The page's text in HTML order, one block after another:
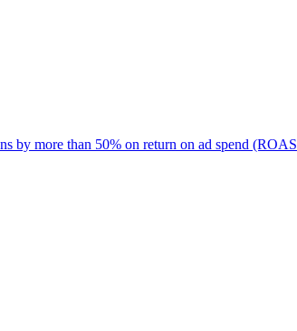
by more than 50% on return on ad spend (ROAS